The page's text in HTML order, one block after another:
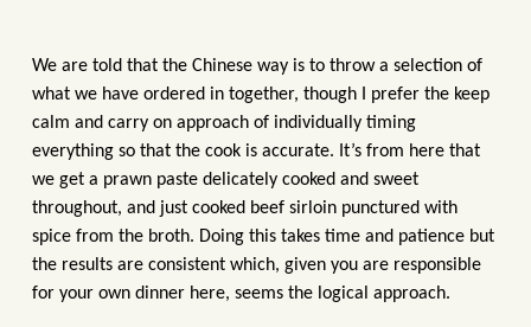
We are told that the Chinese way is to throw a selection of
what we have ordered in together, though I prefer the keep
calm and carry on approach of individually timing
everything so that the cook is accurate. It’s from here that
we get a prawn paste delicately cooked and sweet
throughout, and just cooked beef sirloin punctured with
spice from the broth. Doing this takes time and patience but
the results are consistent which, given you are responsible
for your own dinner here, seems the logical approach.